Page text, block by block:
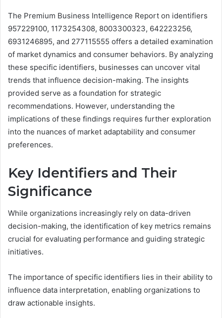
The Premium Business Intelligence Report on identifiers
957229100, 1173254308, 8003300323, 642223256,
6931246895, and 277115555 offers a detailed examination
of market dynamics and consumer behaviors. By analyzing
these specific identifiers, businesses can uncover vital
trends that influence decision-making. The insights
provided serve as a foundation for strategic
recommendations. However, understanding the
implications of these findings requires further exploration
into the nuances of market adaptability and consumer
preferences.
Key Identifiers and Their
Significance
While organizations increasingly rely on data-driven
decision-making, the identification of key metrics remains
crucial for evaluating performance and guiding strategic
initiatives.
The importance of specific identifiers lies in their ability to
influence data interpretation, enabling organizations to
draw actionable insights.